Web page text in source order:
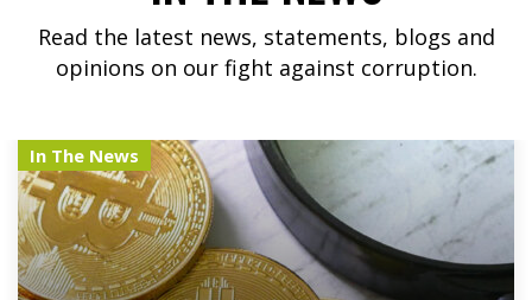
Read the latest news, statements, blogs and
opinions on our fight against corruption.
In The News